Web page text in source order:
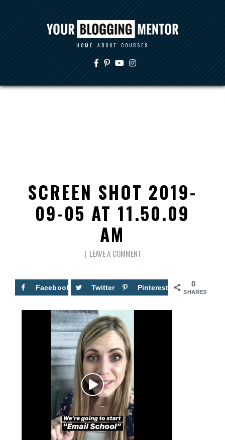
HOME ABOUT COURSES
SCREEN SHOT 2019-
09-05 AT 11.50.09
AM
LEAVE A COMMENT
0
SHARES
Facebook Twitter Pinterest